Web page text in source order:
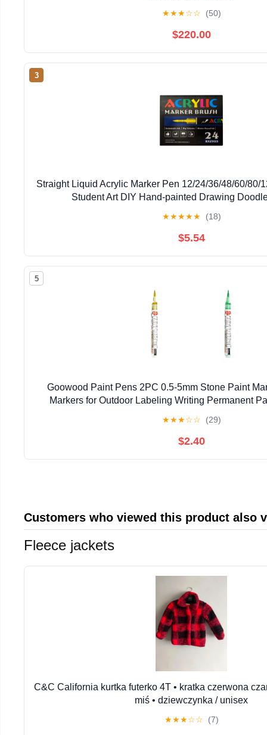
★★★☆☆ (50)
$220.00
3
Straight Liquid Acrylic Marker Pen 12/24/36/48/60/80/
Student Art DIY Hand-painted Drawing
★★★★★ (18)
$5.54
5
Goowood Paint Pens 2PC 0.5-5mm Stone Paint
Markers for Outdoor Labeling Writing Permanent
★★★☆☆ (29)
$2.40
Customers who viewed this product also
Fleece jackets
C&C California kurtka futerko 4T • kratka czerwona
miś • dziewczynka / unisex
★★★☆☆ (7)